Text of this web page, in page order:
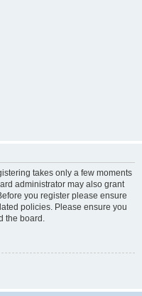
takes only a few moments
administrator may also grant
you register please ensure
policies. Please ensure you
the board.